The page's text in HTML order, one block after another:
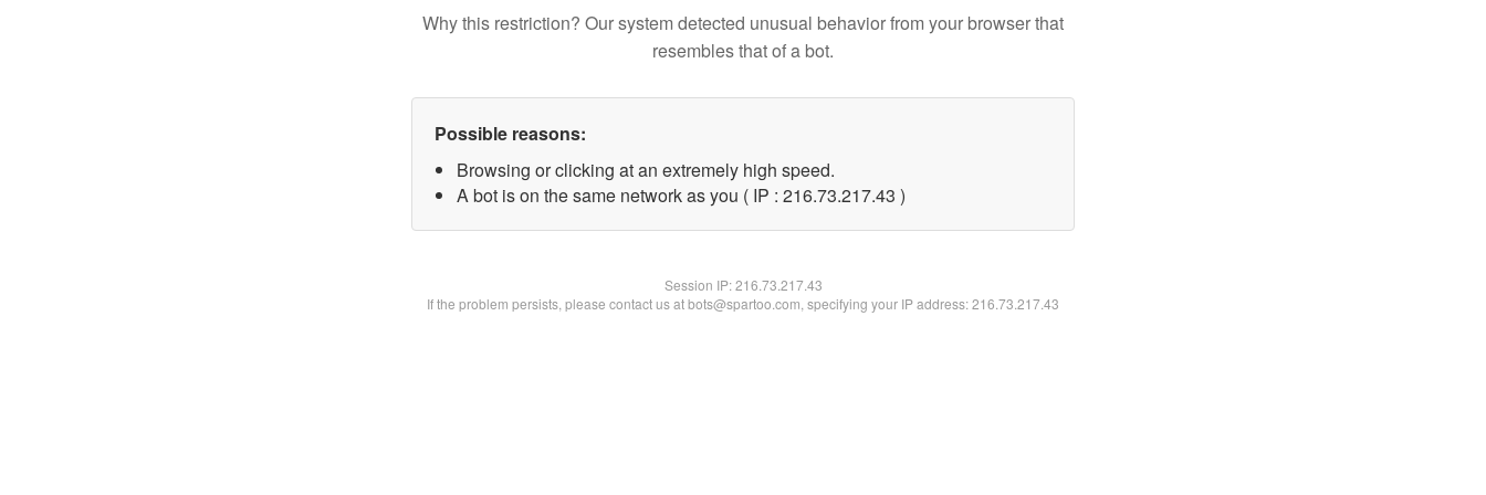
Why this restriction? Our system detected unusual behavior from your browser that
resembles that of a bot.
Possible reasons:
Browsing or clicking at an extremely high speed.
A bot is on the same network as you ( IP : 216.73.217.43 )
Session IP:216.73.217.43
If the problem persists, please contact us at bots@spartoo.com, specifying your IP address: 216.73.217.43